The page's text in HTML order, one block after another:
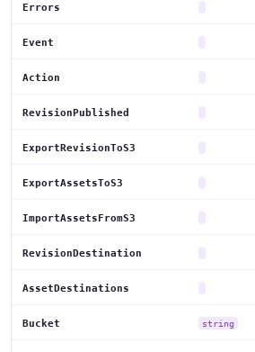
Errors
Event
Action
RevisionPublished
ExportRevisionToS3
ExportAssetsToS3
ImportAssetsFromS3
RevisionDestination
AssetDestinations
Bucket string